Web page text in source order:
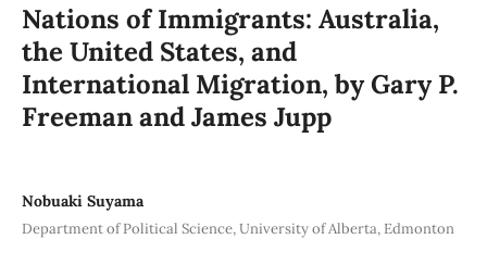
Nations of Immigrants: Australia,
the United States, and
International Migration, by Gary P.
Freeman and James Jupp
Nobuaki Suyama
Department of Political Science, University of Alberta, Edmonton